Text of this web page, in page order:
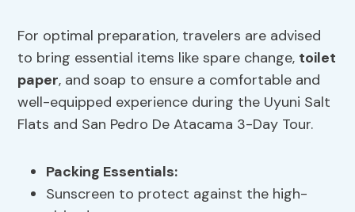
For optimal preparation, travelers are advised
to bring essential items like spare change, toilet
paper, and soap to ensure a comfortable and
well-equipped experience during the Uyuni Salt
Flats and San Pedro De Atacama 3-Day Tour.
Packing Essentials:
Sunscreen to protect against the high-